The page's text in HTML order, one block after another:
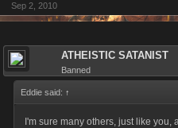
Sep 2, 2010
ATHEISTIC SATANIST
Banned
Eddie said: ↑
I'm sure many others, just like